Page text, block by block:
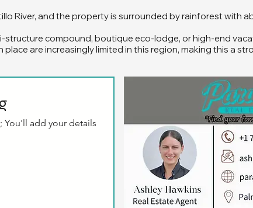
River, and the property is surrounded by rainforest with
structure compound, boutique eco-lodge, or high-end
are increasingly limited in this region, making this a
You'll add your details